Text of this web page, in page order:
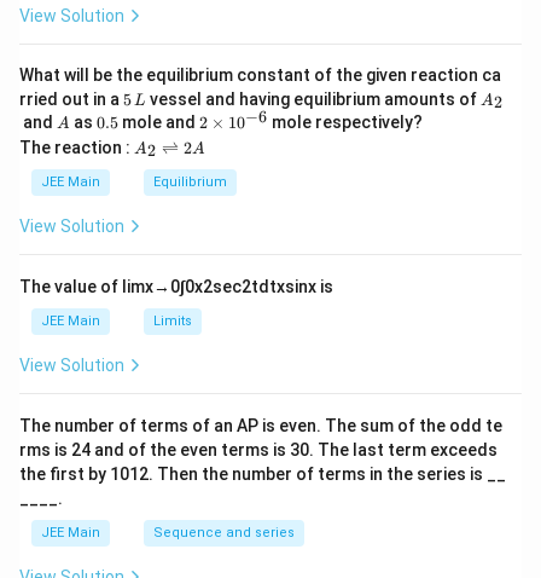
View Solution
What will be the equilibrium constant of the given reaction ca
rried out in a 5
\,
L
5L vessel and having equilibrium amounts of A
A2
and A
A as 0.
5
0.5 mole and 2
\t
i
m
es
6}
2 × 10−6 mole respectively?
The reaction : A
\r
ig
ef
t
ar
p
o
n
2
A
A2 ⇌ 2A
JEE Main Equilibrium
View Solution
The value of limx→ 0∫0x2sec2td txsinx is
JEE Main Limits
View Solution
The number of terms of an AP is even. The sum of the odd te
rms is 24 and of the even terms is 30. The last term exceeds
the first by 101 2. Then the number of terms in the series is __
____.
JEE Main Sequence and series